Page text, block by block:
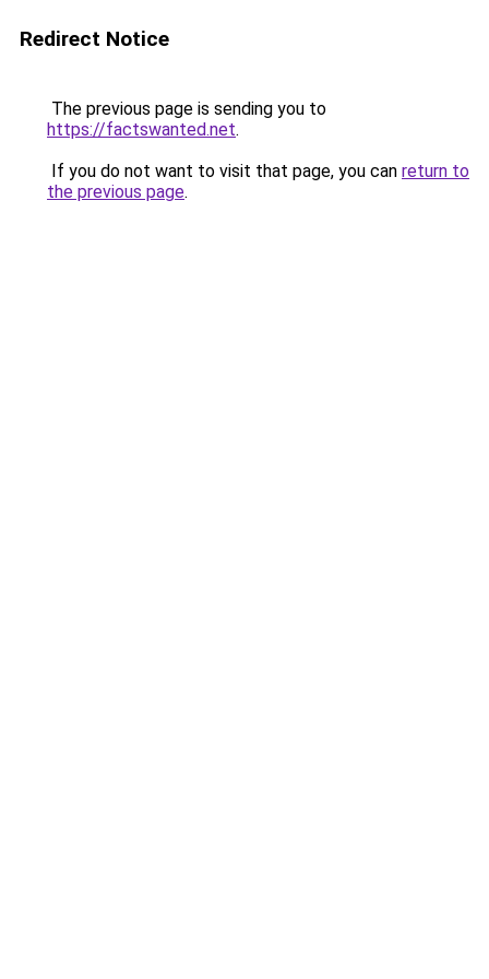
Redirect Notice
The previous page is sending you to
https://factswanted.net.
If you do not want to visit that page, you can return to
the previous page.